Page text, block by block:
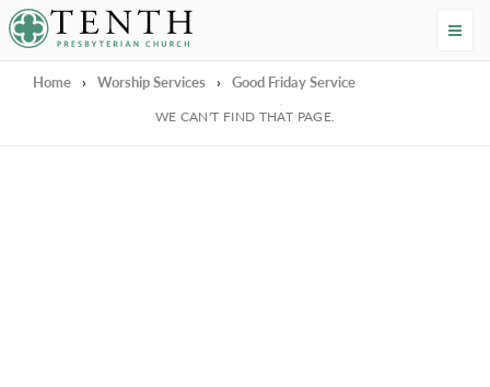
Tenth Presbyterian Church
Home › Worship Services › Good Friday Service
We're Sorry
WE CAN'T FIND THAT PAGE.